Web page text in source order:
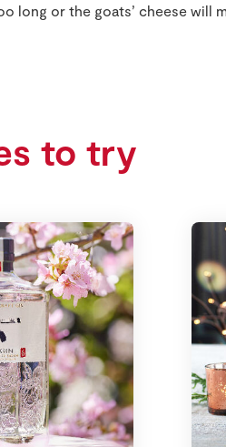
long or the goats’ cheese will
to try